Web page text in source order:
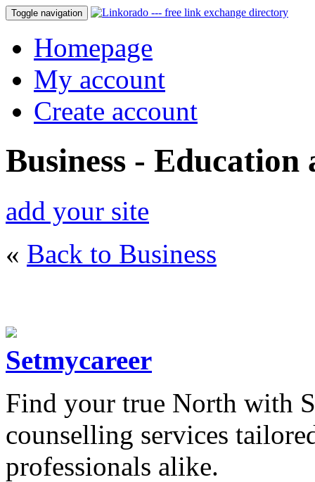
Toggle navigation
Homepage
My account
Create account
Business -
add your site
« Back to Business
Setmycareer
Find your true North with
counselling services
professionals alike.